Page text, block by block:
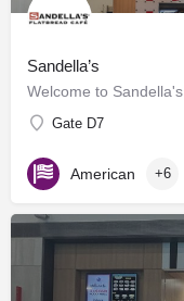
Sandella’s
Gate D7
American +6